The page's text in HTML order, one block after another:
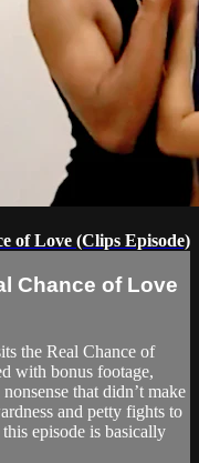
of Love (Clips Episode)
Chance of Love
the Real Chance of
with bonus footage,
that didn’t make
and petty fights to
episode is basically